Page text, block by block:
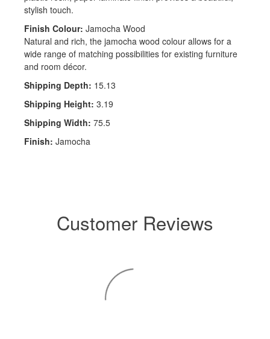
stylish touch.
Finish Colour: Jamocha Wood
Natural and rich, the jamocha wood colour allows for a
wide range of matching possibilities for existing furniture
and room décor.
Shipping Depth: 15.13
Shipping Height: 3.19
Shipping Width: 75.5
Finish: Jamocha
Customer Reviews